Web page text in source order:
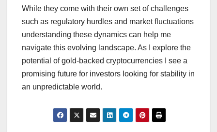
While they come with their own set of challenges
such as regulatory hurdles and market fluctuations
understanding these dynamics can help me
navigate this evolving landscape. As I explore the
potential of gold-backed cryptocurrencies I see a
promising future for investors looking for stability in
an unpredictable world.